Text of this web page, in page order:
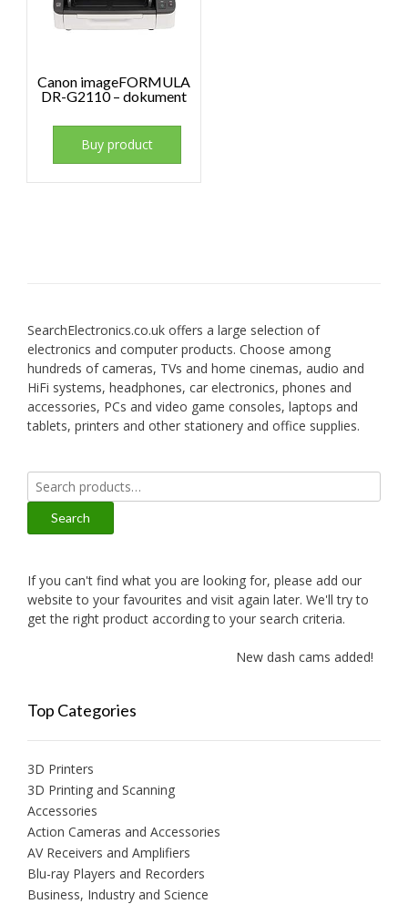
Canon imageFORMULA
DR-G2110 – dokument
Buy product
SearchElectronics.co.uk offers a large selection of
electronics and computer products. Choose among
hundreds of cameras, TVs and home cinemas, audio and
HiFi systems, headphones, car electronics, phones and
accessories, PCs and video game consoles, laptops and
tablets, printers and other stationery and office supplies.
Search
for:
Search
If you can't find what you are looking for, please add our
website to your favourites and visit again later. We'll try to
get the right product according to your search criteria.
New dash cams added!
Top Categories
3D Printers
3D Printing and Scanning
Accessories
Action Cameras and Accessories
AV Receivers and Amplifiers
Blu-ray Players and Recorders
Business, Industry and Science